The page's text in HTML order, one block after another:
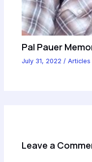
Pal Pauer
July 31, 2022/Articles
Leave a